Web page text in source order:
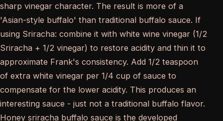
sharp vinegar character. The result is more of a
'Asian-style buffalo' than traditional buffalo sauce. If
using Sriracha: combine it with white wine vinegar (1/2
Sriracha + 1/2 vinegar) to restore acidity and thin it to
approximate Frank's consistency. Add 1/2 teaspoon
of extra white vinegar per 1/4 cup of sauce to
compensate for the lower acidity. This produces an
interesting sauce - just not a traditional buffalo flavor.
Honey sriracha buffalo sauce is the developed